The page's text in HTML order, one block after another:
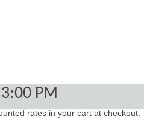
3:00 PM
rates in your cart at checkout.